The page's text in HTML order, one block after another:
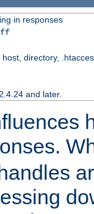
in responses
directory,
and later.